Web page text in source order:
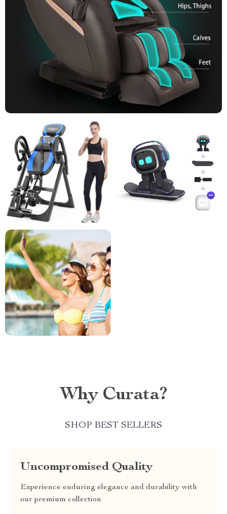
Why Curata?
SHOP BEST SELLERS
Uncompromised Quality
Experience enduring elegance and durability with
our premium collection